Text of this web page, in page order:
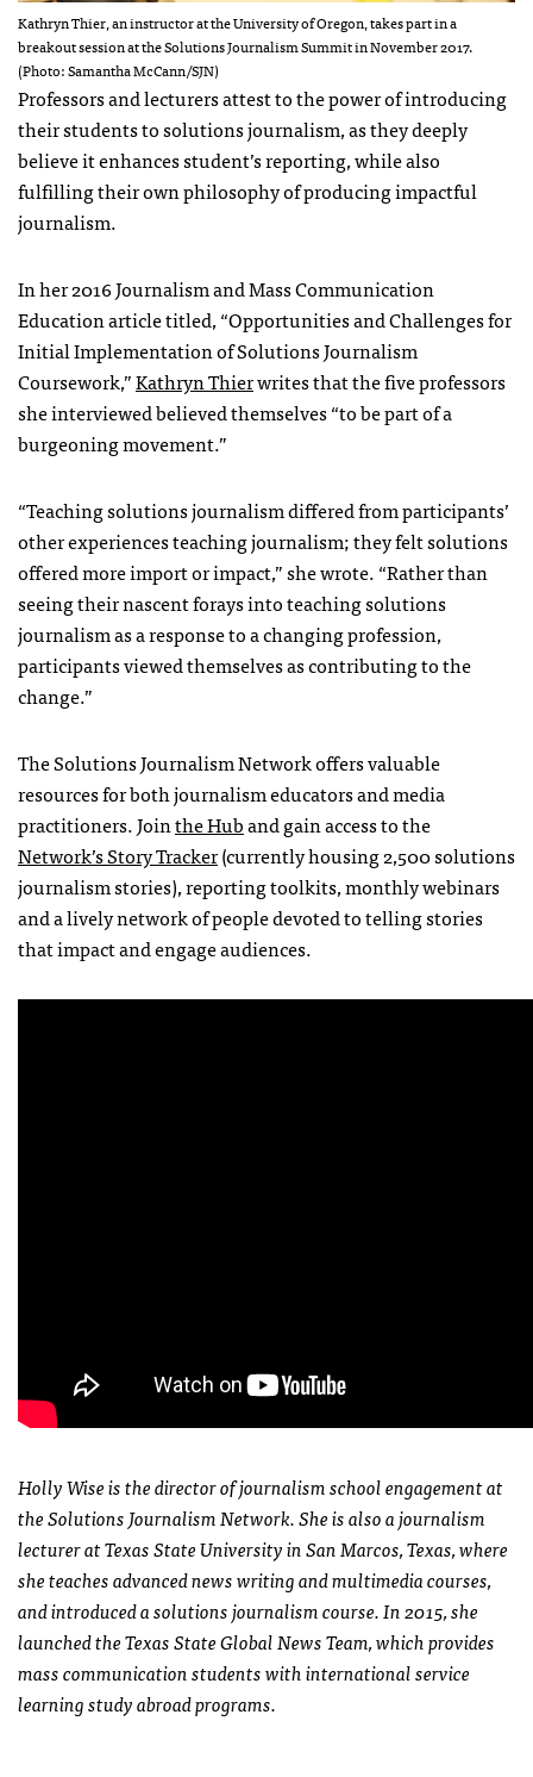
Kathryn Thier, an instructor at the University of Oregon, takes part in a
breakout session at the Solutions Journalism Summit in November 2017.
(Photo: Samantha McCann/SJN)
Professors and lecturers attest to the power of introducing
their students to solutions journalism, as they deeply
believe it enhances student’s reporting, while also
fulfilling their own philosophy of producing impactful
journalism.
In her 2016 Journalism and Mass Communication
Education article titled, “Opportunities and Challenges for
Initial Implementation of Solutions Journalism
Coursework,”Kathryn Thierwrites that the five professors
she interviewed believed themselves “to be part of a
burgeoning movement.”
“Teaching solutions journalism differed from participants’
other experiences teaching journalism; they felt solutions
offered more import or impact,” she wrote. “Rather than
seeing their nascent forays into teaching solutions
journalism as a response to a changing profession,
participants viewed themselves as contributing to the
change.”
The Solutions Journalism Network offers valuable
resources for both journalism educators and media
practitioners. Jointhe Huband gain access to the
Network’s Story Tracker(currently housing 2,500 solutions
journalism stories), reporting toolkits, monthly webinars
and a lively network of people devoted to telling stories
that impact and engage audiences.
Holly Wise is the director of journalism school engagement at
the Solutions Journalism Network. She is also a journalism
lecturer at Texas State University in San Marcos, Texas, where
she teaches advanced news writing and multimedia courses,
and introduced a solutions journalism course. In 2015, she
launched the Texas State Global News Team, which provides
mass communication students with international service
learning study abroad programs.